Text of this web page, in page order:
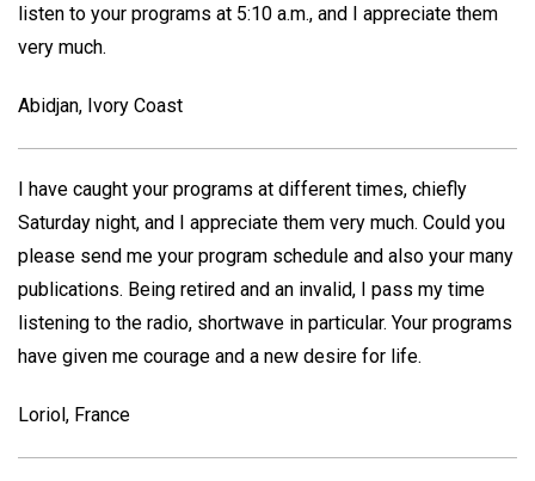
listen to your programs at 5:10 a.m., and I appreciate them
very much.
Abidjan, Ivory Coast
I have caught your programs at different times, chiefly
Saturday night, and I appreciate them very much. Could you
please send me your program schedule and also your many
publications. Being retired and an invalid, I pass my time
listening to the radio, shortwave in particular. Your programs
have given me courage and a new desire for life.
Loriol, France